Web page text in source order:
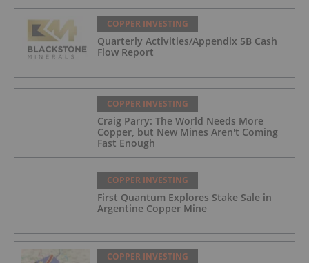
COPPER INVESTING
Quarterly Activities/Appendix 5B Cash
Flow Report
COPPER INVESTING
Craig Parry: The World Needs More
Copper, but New Mines Aren't Coming
Fast Enough
COPPER INVESTING
First Quantum Explores Stake Sale in
Argentine Copper Mine
COPPER INVESTING